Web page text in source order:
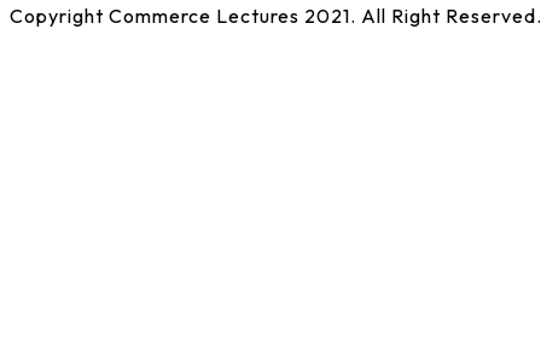
Copyright Commerce Lectures 2021. All Right